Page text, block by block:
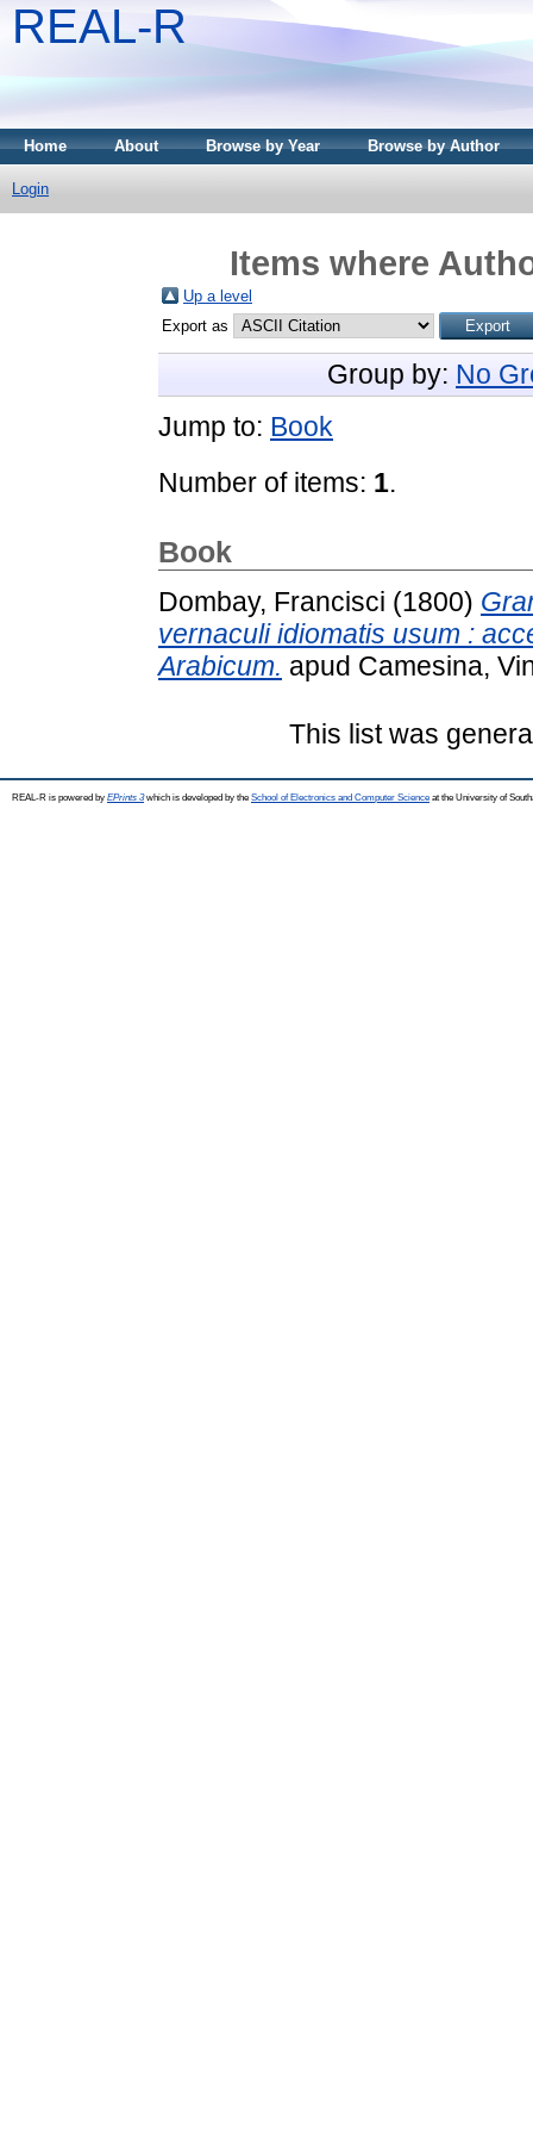
REAL-R
Home About Browse by Year Browse by Author
Login
Items where
Up a level
Export as
Group by: No
Jump to: Book
Number of items: 1.
Book
Dombay, Francisci (1800)
vernaculi idiomatis usum :
Arabicum. apud Camesina,
This list was
REAL-R is powered by EPrints 3which is developed by the School of Electronics and Computer Science at the University of